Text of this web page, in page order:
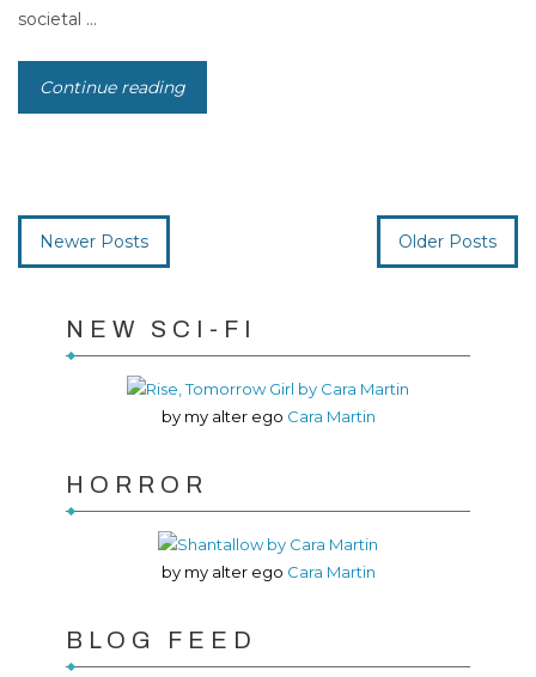
societal ...
Continue reading
Newer Posts Older Posts
NEW SCI-FI
by my alter ego Cara Martin
HORROR
by my alter ego Cara Martin
BLOG FEED